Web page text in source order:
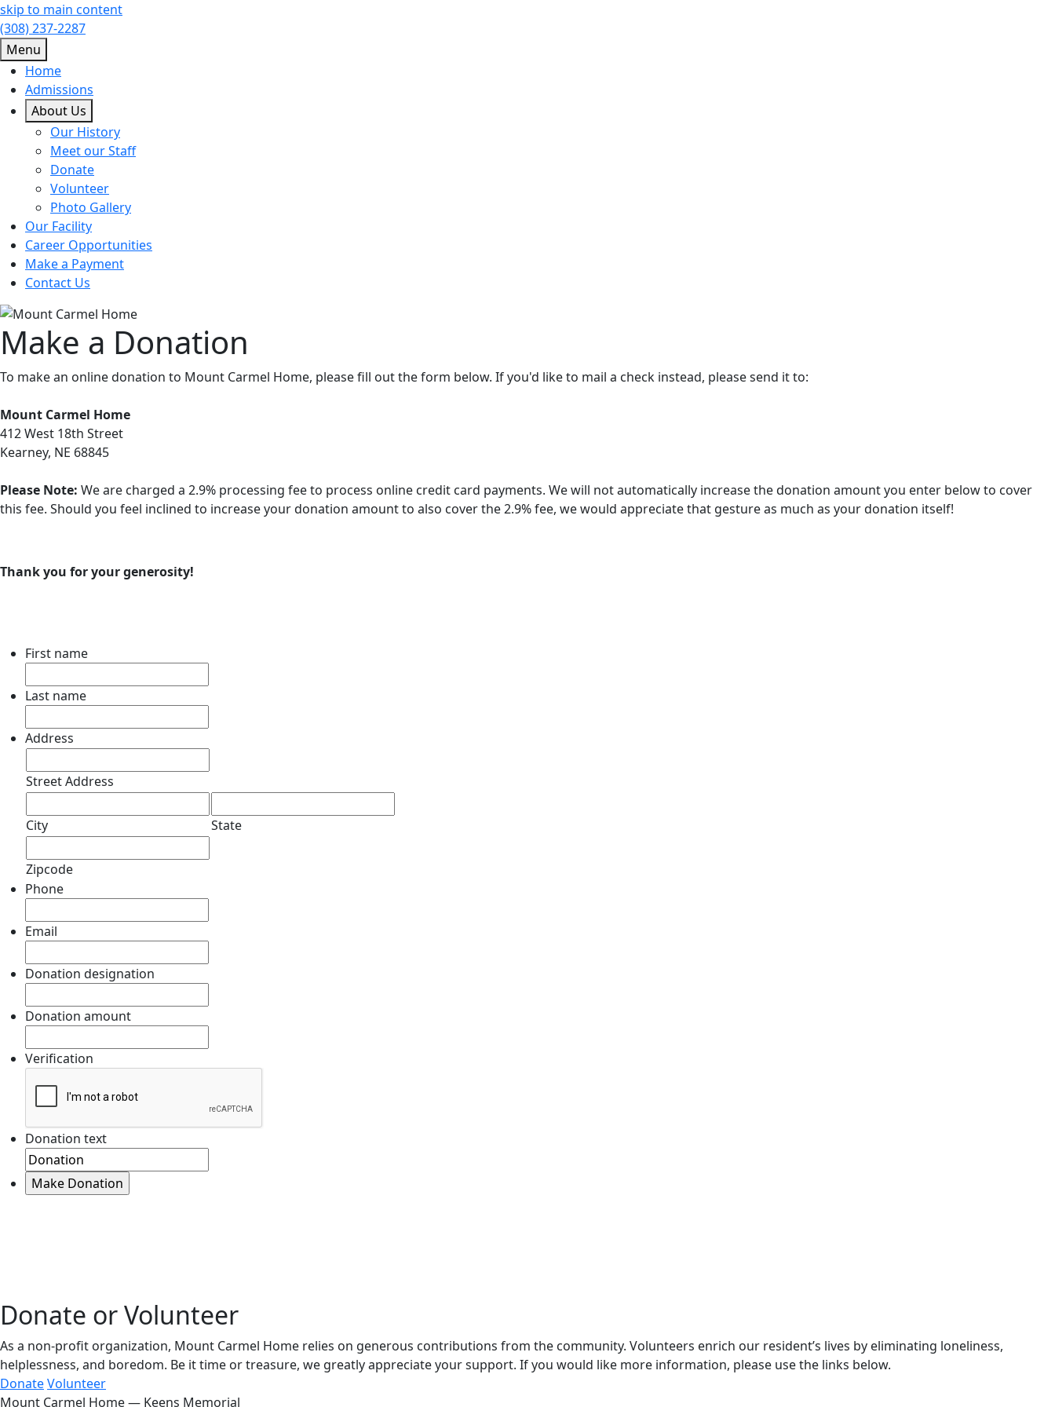
skip to main content
(308) 237-2287
Menu
Home
Admissions
About Us
Our History
Meet our Staff
Donate
Volunteer
Photo Gallery
Our Facility
Career Opportunities
Make a Payment
Contact Us
Make a Donation
To make an online donation to Mount Carmel Home, please fill out the form below. If you'd like to mail a check instead, please send it to:
Mount Carmel Home
412 West 18th Street
Kearney, NE 68845
Please Note: We are charged a 2.9% processing fee to process online credit card payments. We will not automatically increase the donation amount you enter below to cover
this fee. Should you feel inclined to increase your donation amount to also cover the 2.9% fee, we would appreciate that gesture as much as your donation itself!
Thank you for your generosity!
First name
Last name
Address
Street Address
City State
Zipcode
Phone
Email
Donation designation
Donation amount
Verification
Donation text
Donate or Volunteer
As a non-profit organization, Mount Carmel Home relies on generous contributions from the community. Volunteers enrich our resident’s lives by eliminating loneliness,
helplessness, and boredom. Be it time or treasure, we greatly appreciate your support. If you would like more information, please use the links below.
DonateVolunteer
Mount Carmel Home — Keens Memorial